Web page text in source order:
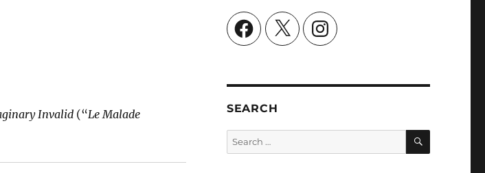
Invalid(“Le Malade
FacebookX Instagram
SEARCH
Search
for:
SEARCH